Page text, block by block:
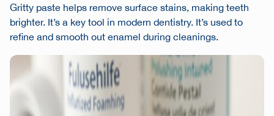
Gritty paste helps remove surface stains, making teeth
brighter. It’s a key tool in modern dentistry. It’s used to
refine and smooth out enamel during cleanings.